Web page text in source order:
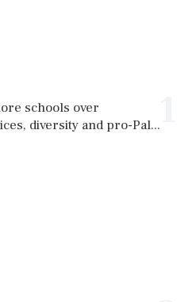
schools over
diversity and pro-Pal...